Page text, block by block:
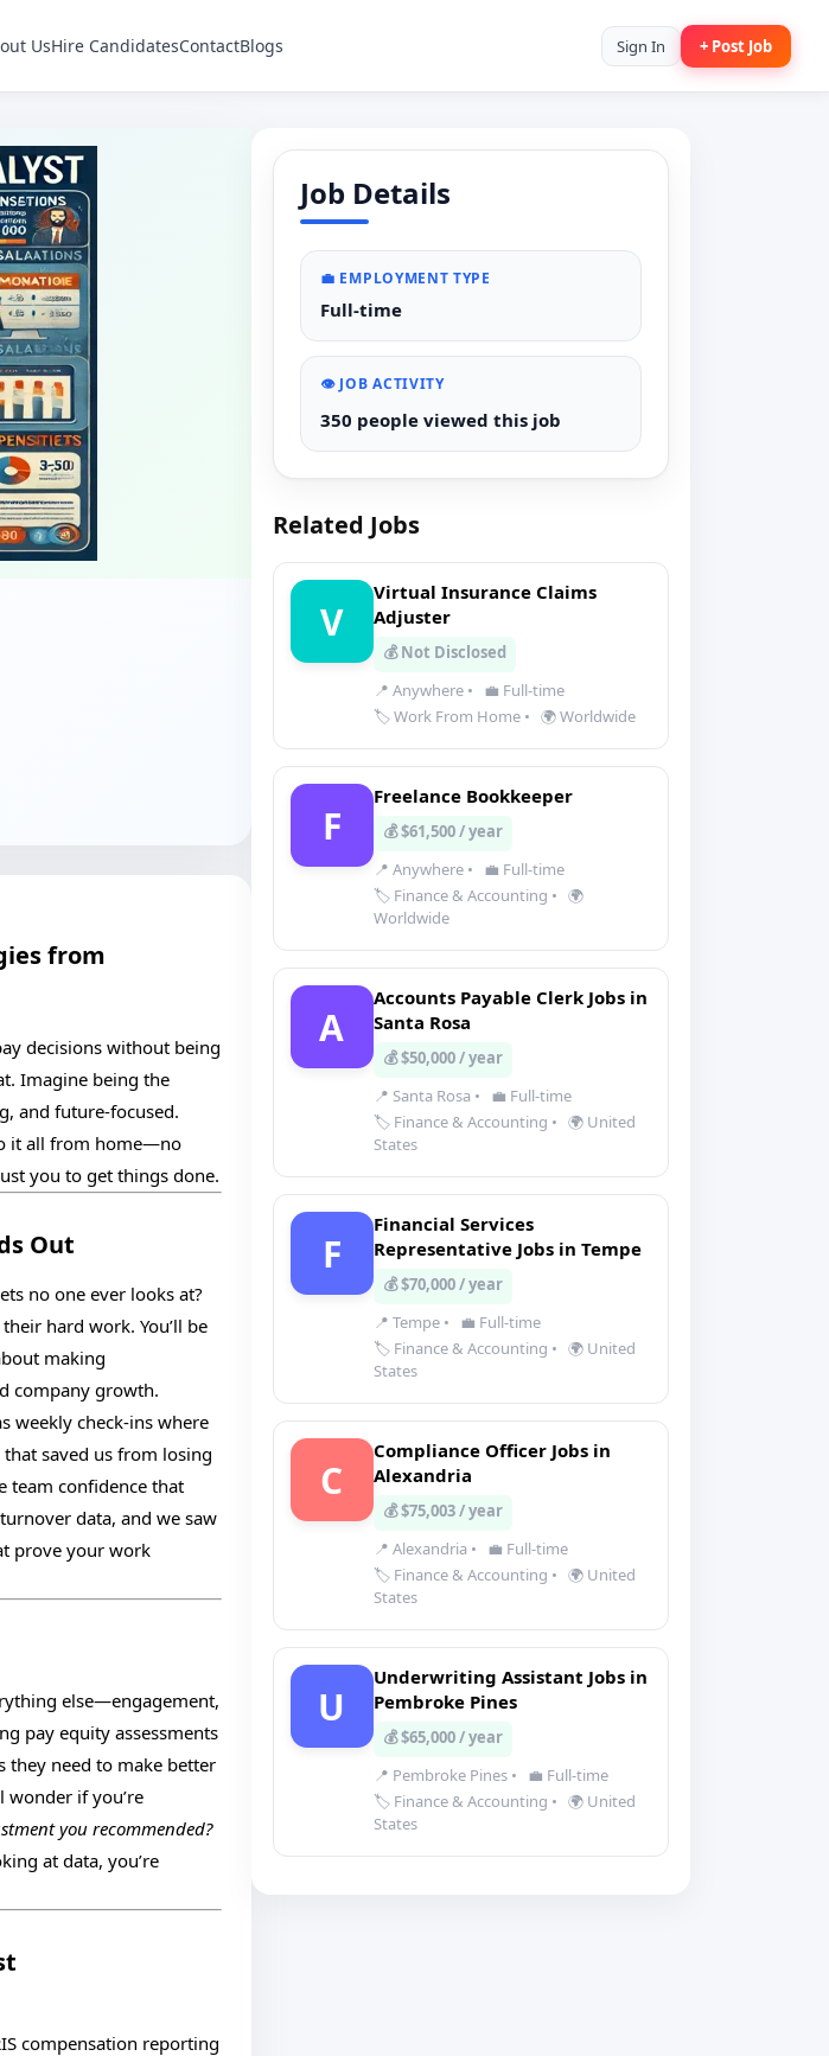
UsHire CandidatesContactBlogs Sign In + Post Job
from
decisions without being
Imagine being the
and future-focused.
it all from home—no
you to get things done.
Out
no one ever looks at?
hard work. You’ll be
making
company growth.
weekly check-ins where
saved us from losing
team confidence that
data, and we saw
prove your work
else—engagement,
pay equity assessments
they need to make better
wonder if you’re
you recommended?
at data, you’re
compensation reporting
Job Details
💼 EMPLOYMENT TYPE
Full-time
👁️ JOB ACTIVITY
350 people viewed this job
Related Jobs
V
Virtual Insurance Claims
Adjuster
💰 Not Disclosed
📍 Anywhere •
💼 Full-time
🏷️ Work From Home • 🌍 Worldwide
F
Freelance Bookkeeper
💰 $61,500 / year
📍 Anywhere •
💼 Full-time
🏷️ Finance & Accounting • 🌍
Worldwide
A
Accounts Payable Clerk Jobs in
Santa Rosa
💰 $50,000 / year
📍 Santa Rosa •
💼 Full-time
🏷️ Finance & Accounting • 🌍 United
States
F
Financial Services
Representative Jobs in Tempe
💰 $70,000 / year
📍 Tempe •
💼 Full-time
🏷️ Finance & Accounting • 🌍 United
States
C
Compliance Officer Jobs in
Alexandria
💰 $75,003 / year
📍 Alexandria •
💼 Full-time
🏷️ Finance & Accounting • 🌍 United
States
U
Underwriting Assistant Jobs in
Pembroke Pines
💰 $65,000 / year
📍 Pembroke Pines •
💼 Full-time
🏷️ Finance & Accounting • 🌍 United
States